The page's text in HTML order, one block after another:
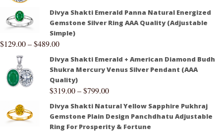
Divya Shakti Emerald Panna Natural Energized
Gemstone Silver Ring AAA Quality (Adjustable
Simple)
$129.00–$489.00
Divya Shakti Emerald + American Diamond Budh
Shukra Mercury Venus Silver Pendant (AAA
Quality)
$319.00–$799.00
Divya Shakti Natural Yellow Sapphire Pukhraj
Gemstone Plain Design Panchdhatu Adjustable
Ring For Prosperity & Fortune